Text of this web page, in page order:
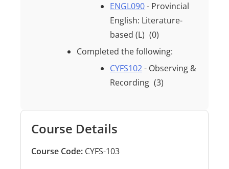
ENGL090- Provincial
English: Literature-
based (L) (0)
Completed the following:
CYFS102- Observing &
Recording (3)
Course Details
Course Code: CYFS-103